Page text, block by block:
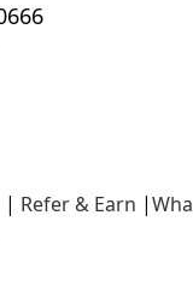
| Refer & Earn |